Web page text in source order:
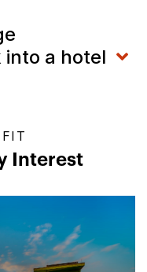
a hotel
Interest